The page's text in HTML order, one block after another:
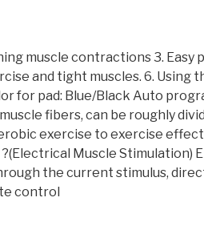
muscle contractions 3. Easy
and tight muscles. 6. Using
for pad: Blue/Black Auto
fibers, can be roughly
exercise to exercise
Muscle Stimulation)
the current stimulus,
control